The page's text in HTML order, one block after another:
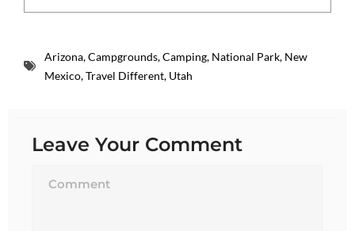
Arizona,Campgrounds,Camping, National Park, New
Mexico,Travel Different, Utah
Leave Your Comment